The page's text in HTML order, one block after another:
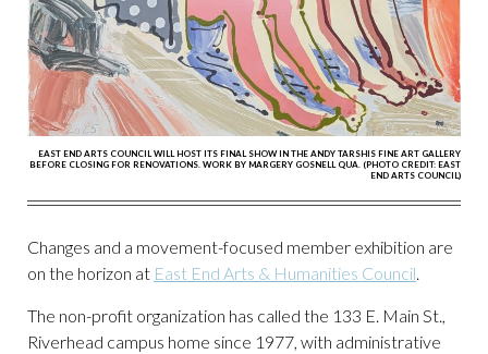
EAST END ARTS COUNCIL WILL HOST ITS FINAL SHOW IN THE ANDY TARSHIS FINE ART GALLERY
BEFORE CLOSING FOR RENOVATIONS. WORK BY MARGERY GOSNELL QUA. (PHOTO CREDIT: EAST
END ARTS COUNCIL)
Changes and a movement-focused member exhibition are
on the horizon at East End Arts & Humanities Council.
The non-profit organization has called the 133 E. Main St.,
Riverhead campus home since 1977, with administrative